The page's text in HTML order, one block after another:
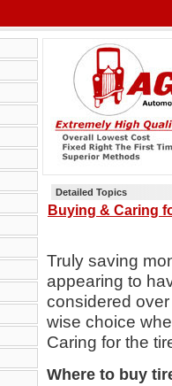
Detailed Topics
Buying & Caring
Truly saving
appearing to
considered
wise choice
Caring for the
Where to buy